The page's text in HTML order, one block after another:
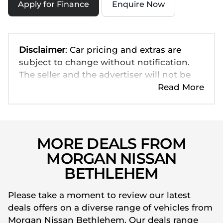
Apply for Finance Enquire Now
Disclaimer: Car pricing and extras are
subject to change without notification.
The seller and the advertiser will not be
bound by inadvertent and obvious errors
and are merely indicative so should be
viewed on the basis of probable rather
than definitive. Please confirm pricing,
extras, specs and all details with the seller
website is mostly updated once a day. We
take every effort to ensure that the
Read More
MORE DEALS FROM
MORGAN NISSAN
BETHLEHEM
Please take a moment to review our latest
deals offers on a diverse range of vehicles from
Morgan Nissan Bethlehem. Our deals range